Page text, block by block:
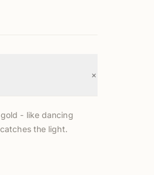
+
- like dancing
the light.